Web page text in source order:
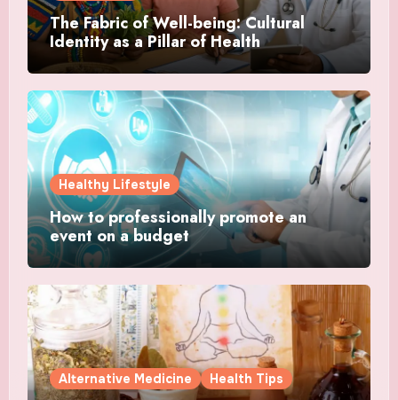
The Fabric of Well-being: Cultural
Identity as a Pillar of Health
Healthy Lifestyle
How to professionally promote an
event on a budget
Alternative Medicine Health Tips